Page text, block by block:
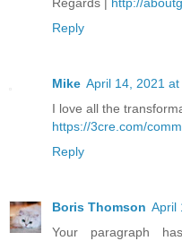
Regards | http://
Reply
Mike April 14, 2021 at
I love all the
https://3cre.com/
Reply
Boris Thomson April
Your paragraph